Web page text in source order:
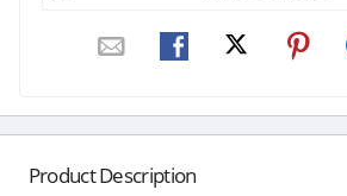
Product Description